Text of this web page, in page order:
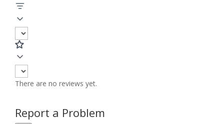
There are no reviews yet.
Report a Problem